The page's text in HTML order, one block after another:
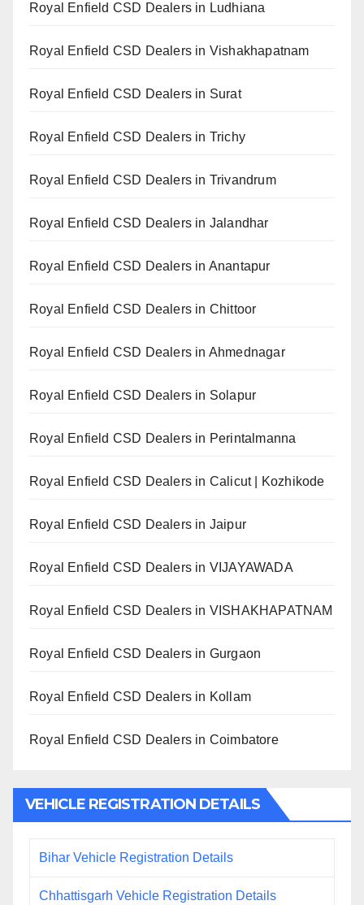
Royal Enfield CSD Dealers in Ludhiana
Royal Enfield CSD Dealers in Vishakhapatnam
Royal Enfield CSD Dealers in Surat
Royal Enfield CSD Dealers in Trichy
Royal Enfield CSD Dealers in Trivandrum
Royal Enfield CSD Dealers in Jalandhar
Royal Enfield CSD Dealers in Anantapur
Royal Enfield CSD Dealers in Chittoor
Royal Enfield CSD Dealers in Ahmednagar
Royal Enfield CSD Dealers in Solapur
Royal Enfield CSD Dealers in Perintalmanna
Royal Enfield CSD Dealers in Calicut | Kozhikode
Royal Enfield CSD Dealers in Jaipur
Royal Enfield CSD Dealers in VIJAYAWADA
Royal Enfield CSD Dealers in VISHAKHAPATNAM
Royal Enfield CSD Dealers in Gurgaon
Royal Enfield CSD Dealers in Kollam
Royal Enfield CSD Dealers in Coimbatore
VEHICLE REGISTRATION DETAILS
Bihar Vehicle Registration Details
Chhattisgarh Vehicle Registration Details